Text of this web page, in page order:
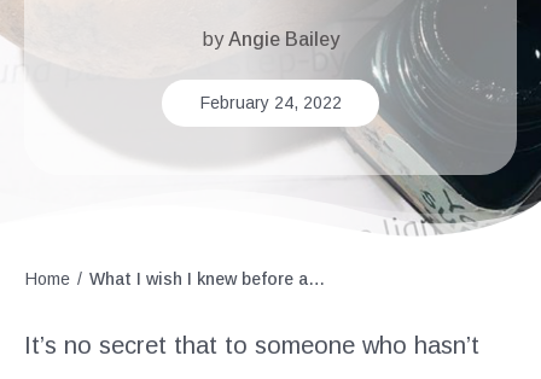
byAngie Bailey
February 24, 2022
Home / What I wish I knew before attempting pointed pen calligraphy.
It’s no secret that to someone who hasn’t